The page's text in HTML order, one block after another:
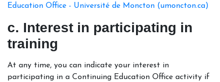
Education Office - Université de Moncton (umoncton.ca)
c. Interest in participating in
training
At any time, you can indicate your interest in
participating in a Continuing Education Office activity if